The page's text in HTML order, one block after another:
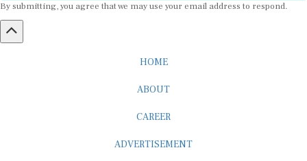
By submitting, you agree that we may use your email address to respond.
HOME
ABOUT
CAREER
ADVERTISEMENT